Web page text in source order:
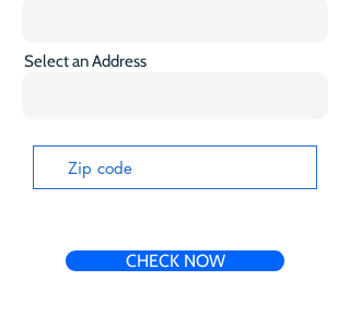
Select an Address
CHECK NOW